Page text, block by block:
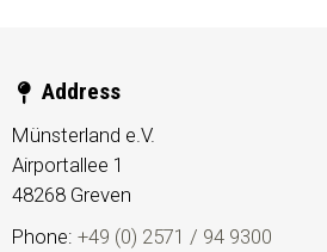
Address
Münsterland e.V.
Airportallee 1
48268 Greven
Phone: +49 (0) 2571 / 94 9300